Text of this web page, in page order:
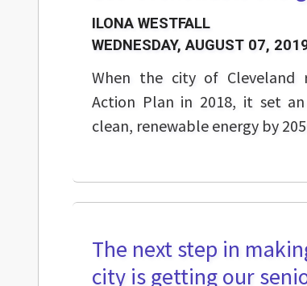
ILONA WESTFALL
WEDNESDAY, AUGUST 07,
When the city of Cleveland
Action Plan in 2018, it set
clean, renewable energy by
The next step in
city is getting our